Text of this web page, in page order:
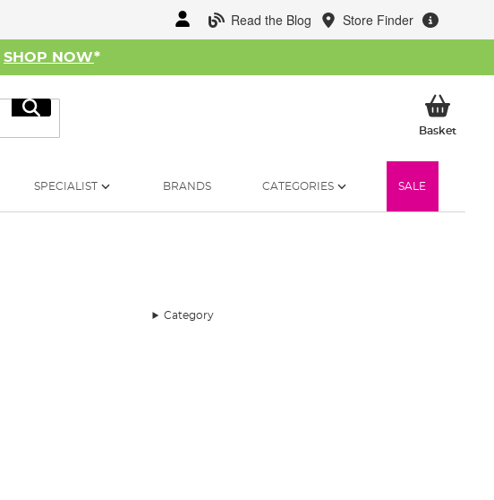
Read the Blog Store Finder
SHOP NOW*
Search
BasketMy
SPECIALIST BRANDS CATEGORIES SALE
Category